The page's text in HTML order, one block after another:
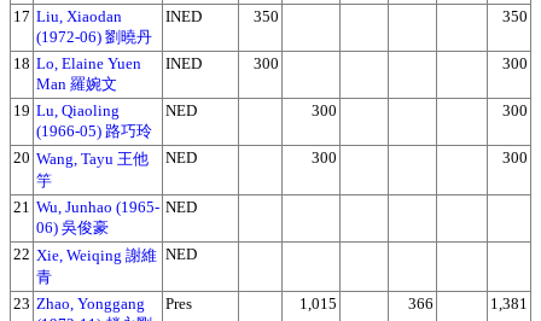
17 Liu, Xiaodan
(1972-06) 劉曉丹
INED 350 350
18 Lo, Elaine Yuen
Man 羅婉文
INED 300 300
19 Lu, Qiaoling
(1966-05) 路巧玲
NED 300 300
20 Wang, Tayu 王他
竽
NED 300 300
21 Wu, Junhao (1965-
06) 吳俊豪
NED
22 Xie, Weiqing 謝維
青
NED
23 Zhao, Yonggang
Pres 1,015 366 1,381